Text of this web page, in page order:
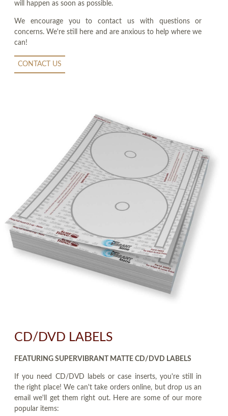
will happen as soon as possible.
We encourage you to contact us with questions or
concerns. We're still here and are anxious to help where we
can!
CONTACT US
CD/DVD LABELS
FEATURING SUPERVIBRANT MATTE CD/DVD LABELS
If you need CD/DVD labels or case inserts, you're still in
the right place! We can't take orders online, but drop us an
email we'll get them right out. Here are some of our more
popular items: